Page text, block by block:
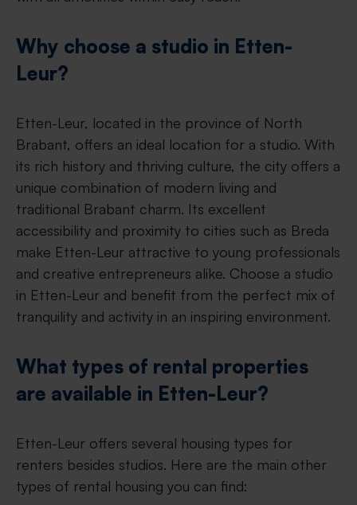
Why choose a studio in Etten-
Leur?
Etten-Leur, located in the province of North
Brabant, offers an ideal location for a studio. With
its rich history and thriving culture, the city offers a
unique combination of modern living and
traditional Brabant charm. Its excellent
accessibility and proximity to cities such as Breda
make Etten-Leur attractive to young professionals
and creative entrepreneurs alike. Choose a studio
in Etten-Leur and benefit from the perfect mix of
tranquility and activity in an inspiring environment.
What types of rental properties
are available in Etten-Leur?
Etten-Leur offers several housing types for
renters besides studios. Here are the main other
types of rental housing you can find: